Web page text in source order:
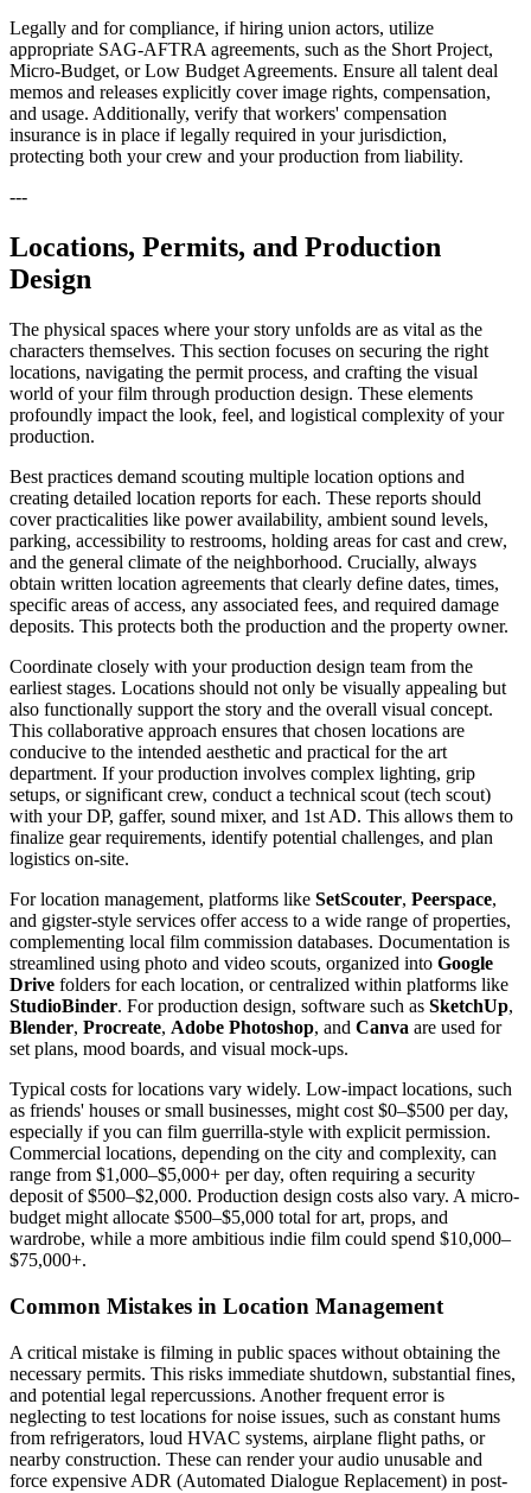
Legally and for compliance, if hiring union actors, utilize
appropriate SAG-AFTRA agreements, such as the Short Project,
Micro-Budget, or Low Budget Agreements. Ensure all talent deal
memos and releases explicitly cover image rights, compensation,
and usage. Additionally, verify that workers' compensation
insurance is in place if legally required in your jurisdiction,
protecting both your crew and your production from liability.
---
Locations, Permits, and Production
Design
The physical spaces where your story unfolds are as vital as the
characters themselves. This section focuses on securing the right
locations, navigating the permit process, and crafting the visual
world of your film through production design. These elements
profoundly impact the look, feel, and logistical complexity of your
production.
Best practices demand scouting multiple location options and
creating detailed location reports for each. These reports should
cover practicalities like power availability, ambient sound levels,
parking, accessibility to restrooms, holding areas for cast and crew,
and the general climate of the neighborhood. Crucially, always
obtain written location agreements that clearly define dates, times,
specific areas of access, any associated fees, and required damage
deposits. This protects both the production and the property owner.
Coordinate closely with your production design team from the
earliest stages. Locations should not only be visually appealing but
also functionally support the story and the overall visual concept.
This collaborative approach ensures that chosen locations are
conducive to the intended aesthetic and practical for the art
department. If your production involves complex lighting, grip
setups, or significant crew, conduct a technical scout (tech scout)
with your DP, gaffer, sound mixer, and 1st AD. This allows them to
finalize gear requirements, identify potential challenges, and plan
logistics on-site.
For location management, platforms like SetScouter, Peerspace,
and gigster-style services offer access to a wide range of properties,
complementing local film commission databases. Documentation is
streamlined using photo and video scouts, organized into Google
Drive folders for each location, or centralized within platforms like
StudioBinder. For production design, software such as SketchUp,
Blender, Procreate, Adobe Photoshop, and Canva are used for
set plans, mood boards, and visual mock-ups.
Typical costs for locations vary widely. Low-impact locations, such
as friends' houses or small businesses, might cost $0–$500 per day,
especially if you can film guerrilla-style with explicit permission.
Commercial locations, depending on the city and complexity, can
range from $1,000–$5,000+ per day, often requiring a security
deposit of $500–$2,000. Production design costs also vary. A micro-
budget might allocate $500–$5,000 total for art, props, and
wardrobe, while a more ambitious indie film could spend $10,000–
$75,000+.
Common Mistakes in Location Management
A critical mistake is filming in public spaces without obtaining the
necessary permits. This risks immediate shutdown, substantial fines,
and potential legal repercussions. Another frequent error is
neglecting to test locations for noise issues, such as constant hums
from refrigerators, loud HVAC systems, airplane flight paths, or
nearby construction. These can render your audio unusable and
force expensive ADR (Automated Dialogue Replacement) in post-